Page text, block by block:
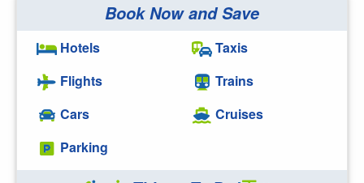
Book Now and Save
Hotels
Flights
Cars
Parking
Taxis
Trains
Cruises